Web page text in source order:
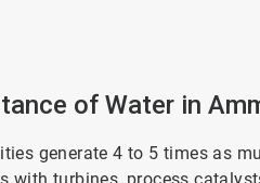
of Water in
generate 4 to 5 times as